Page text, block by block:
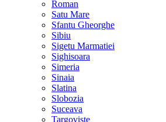
Roman
Satu Mare
Sfantu Gheorghe
Sibiu
Sigetu Marmatiei
Sighisoara
Simeria
Sinaia
Slatina
Slobozia
Suceava
Targoviste